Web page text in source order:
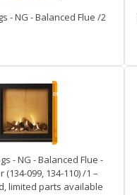
- NG - Balanced Flue /2
- NG - Balanced Flue -
(134-099, 134-110) /1 –
limited parts available